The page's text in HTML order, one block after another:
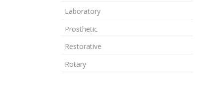
Laboratory
Prosthetic
Restorative
Rotary